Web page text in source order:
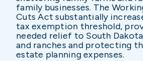
family businesses. The
Cuts Act substantially
tax exemption threshold,
needed relief to South
and ranches and protecting
estate planning expenses.